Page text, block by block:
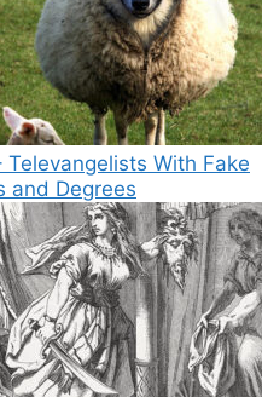
Televangelists With Fake
and Degrees